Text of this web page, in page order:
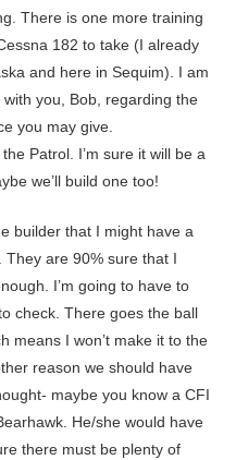
There is one more training
182 to take (I already
and here in Sequim). I am
you, Bob, regarding the
you may give.
Patrol. I’m sure it will be a
we’ll build one too!
builder that I might have a
are 90% sure that I
I’m going to have to
check. There goes the ball
means I won’t make it to the
reason we should have
maybe you know a CFI
He/she would have
there must be plenty of